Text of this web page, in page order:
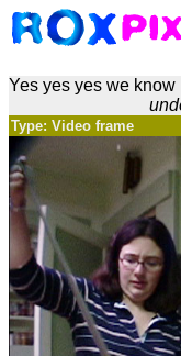
Yes yes yes we
Type: Video frame